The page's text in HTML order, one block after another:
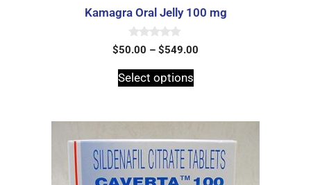
Kamagra Oral Jelly 100 mg
0
o
t
o
$50.00 – $549.00
Select options